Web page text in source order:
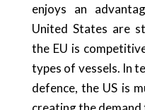
enjoys an
United States are
the EU is
types of vessels. In
defence, the US is